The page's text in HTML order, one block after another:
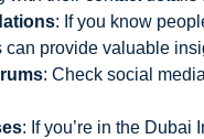
: If you know
can provide valuable
: Check social
: If you’re in the